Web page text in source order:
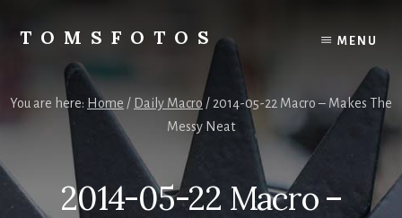
content
primary
TOMSFOTOS
Examples
of
Photography
MENU
You are here: Home / Daily Macro / 2014-05-22 Macro – Makes The
Messy Neat
2014-05-22 Macro –